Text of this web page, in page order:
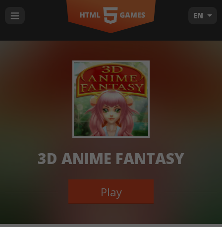
EN
3D ANIME FANTASY
Play